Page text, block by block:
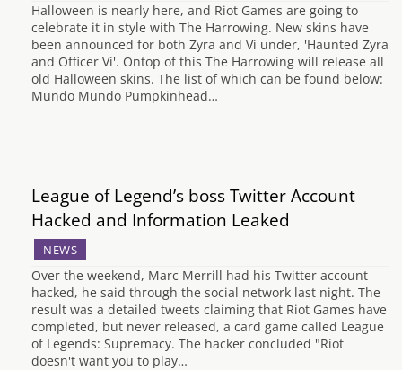
Halloween is nearly here, and Riot Games are going to
celebrate it in style with The Harrowing. New skins have
been announced for both Zyra and Vi under, 'Haunted Zyra
and Officer Vi'. Ontop of this The Harrowing will release all
old Halloween skins. The list of which can be found below:
Mundo Mundo Pumpkinhead…
League of Legend’s boss Twitter Account
Hacked and Information Leaked
NEWS
Over the weekend, Marc Merrill had his Twitter account
hacked, he said through the social network last night. The
result was a detailed tweets claiming that Riot Games have
completed, but never released, a card game called League
of Legends: Supremacy. The hacker concluded "Riot
doesn't want you to play…